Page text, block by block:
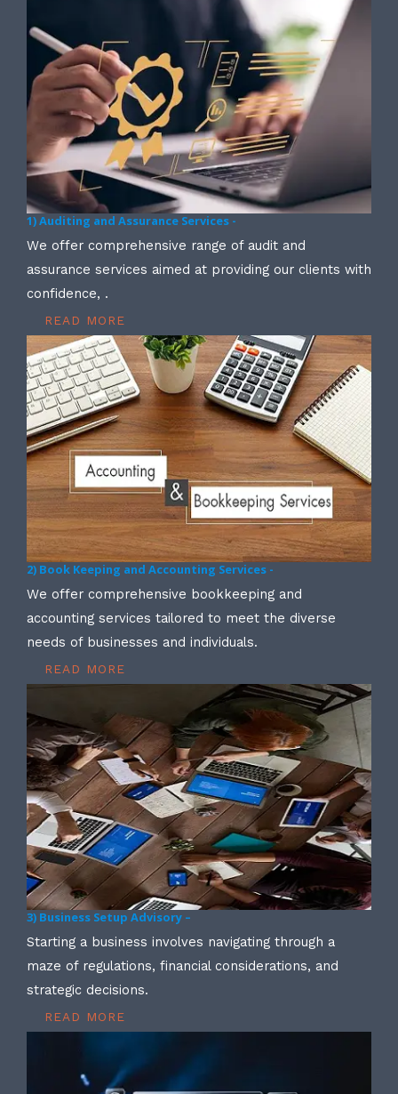
1) Auditing and Assurance Services -
We offer comprehensive range of audit and
assurance services aimed at providing our clients with
confidence, .
READ MORE
2) Book Keeping and Accounting Services -
We offer comprehensive bookkeeping and
accounting services tailored to meet the diverse
needs of businesses and individuals.
READ MORE
3) Business Setup Advisory –
Starting a business involves navigating through a
maze of regulations, financial considerations, and
strategic decisions.
READ MORE